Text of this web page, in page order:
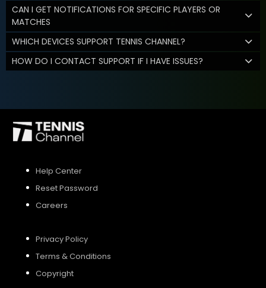
CAN I GET NOTIFICATIONS FOR SPECIFIC PLAYERS OR
MATCHES
WHICH DEVICES SUPPORT TENNIS CHANNEL?
HOW DO I CONTACT SUPPORT IF I HAVE ISSUES?
Help Center
Reset Password
Careers
Privacy Policy
Terms & Conditions
Copyright